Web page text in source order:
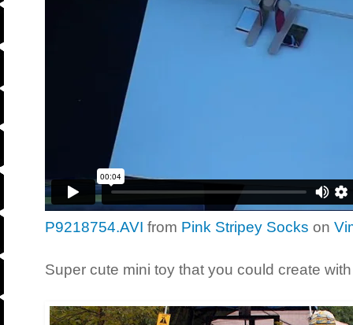
P9218754.AVI from Pink Stripey Socks on
Super cute mini toy that you could create